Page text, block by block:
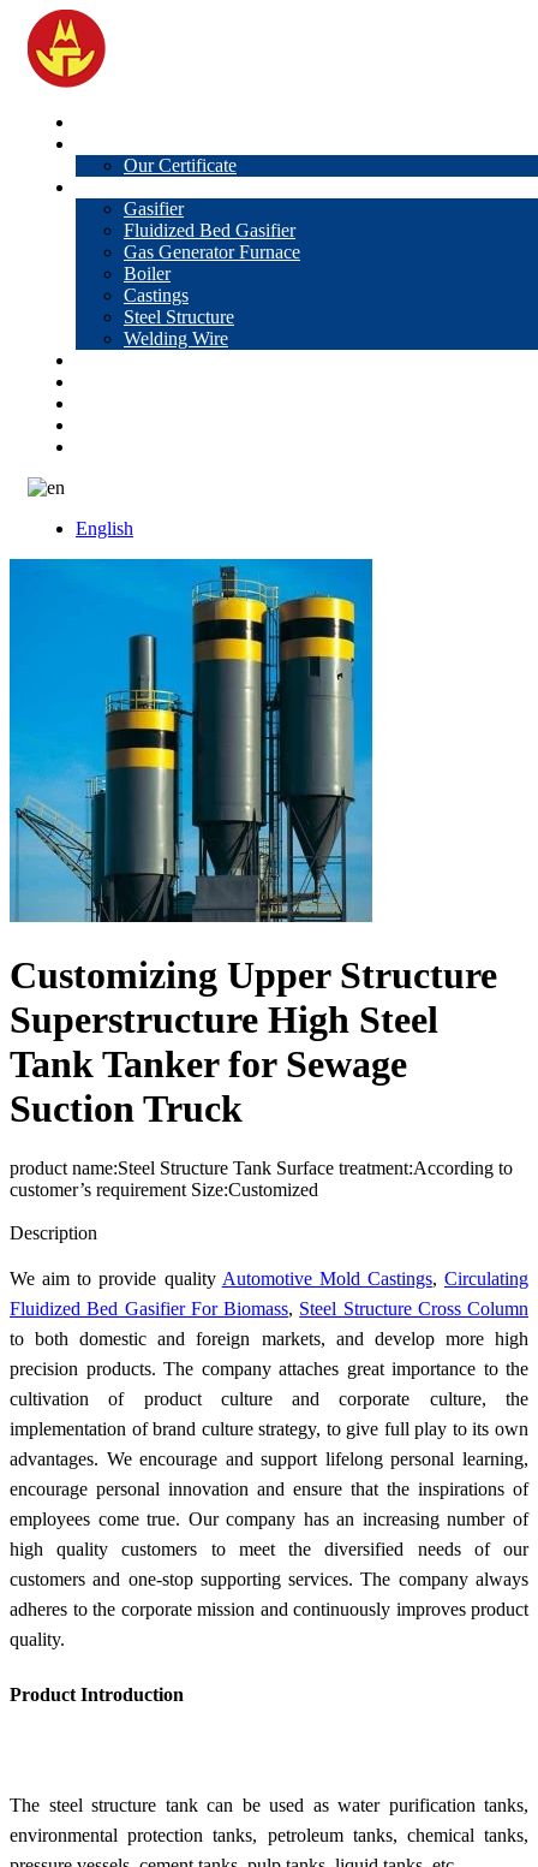
Our Certificate
Gasifier
Fluidized Bed Gasifier
Gas Generator Furnace
Boiler
Castings
Steel Structure
Welding Wire
English
Customizing Upper Structure
Superstructure High Steel
Tank Tanker for Sewage
Suction Truck
product name:Steel Structure Tank Surface treatment:According to
customer’s requirement Size:Customized
Description
We aim to provide quality Automotive Mold Castings, Circulating
Fluidized Bed Gasifier For Biomass, Steel Structure Cross Column
to both domestic and foreign markets, and develop more high
precision products. The company attaches great importance to the
cultivation of product culture and corporate culture, the
implementation of brand culture strategy, to give full play to its own
advantages. We encourage and support lifelong personal learning,
encourage personal innovation and ensure that the inspirations of
employees come true. Our company has an increasing number of
high quality customers to meet the diversified needs of our
customers and one-stop supporting services. The company always
adheres to the corporate mission and continuously improves product
quality.
Product Introduction
The steel structure tank can be used as water purification tanks,
environmental protection tanks, petroleum tanks, chemical tanks,